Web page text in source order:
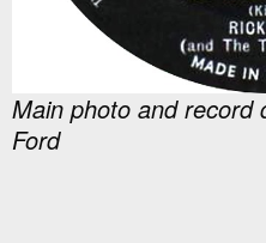
Main photo and record
Ford